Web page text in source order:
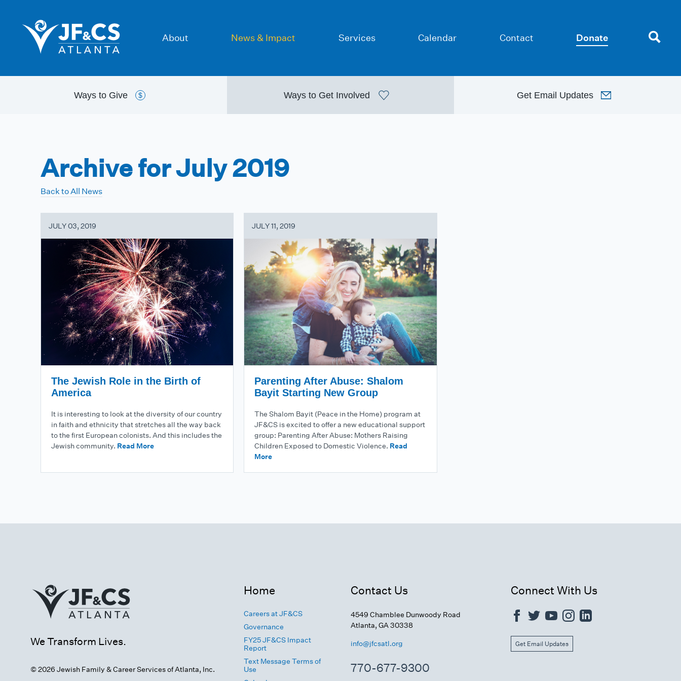
About News & Impact Services Calendar Contact Donate
Ways to Give $ Ways to Get Involved Get Email Updates
Archive for July 2019
Back to All News
JULY 03, 2019
The Jewish Role in the Birth of
America
It is interesting to look at the diversity of our country
in faith and ethnicity that stretches all the way back
to the first European colonists. And this includes the
Jewish community. Read More
JULY 11, 2019
Parenting After Abuse: Shalom
Bayit Starting New Group
The Shalom Bayit (Peace in the Home) program at
JF&CS is excited to offer a new educational support
group: Parenting After Abuse: Mothers Raising
Children Exposed to Domestic Violence. Read
More
We Transform Lives.
© 2026 Jewish Family & Career Services of Atlanta, Inc.
Home
Careers at JF&CS
Governance
FY25 JF&CS Impact
Report
Text Message Terms of
Use
Contact Us
4549 Chamblee Dunwoody Road
Atlanta, GA 30338
info@jfcsatl.org
770-677-9300
Connect With Us
Get Email Updates